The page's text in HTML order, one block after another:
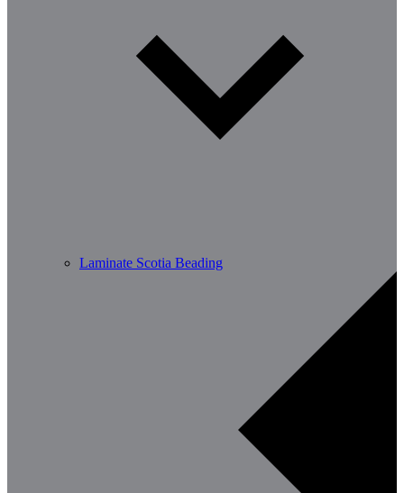
Laminate Scotia Beading